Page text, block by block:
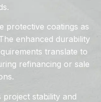
protective coatings as
enhanced durability
translate to
refinancing or sale
stability and